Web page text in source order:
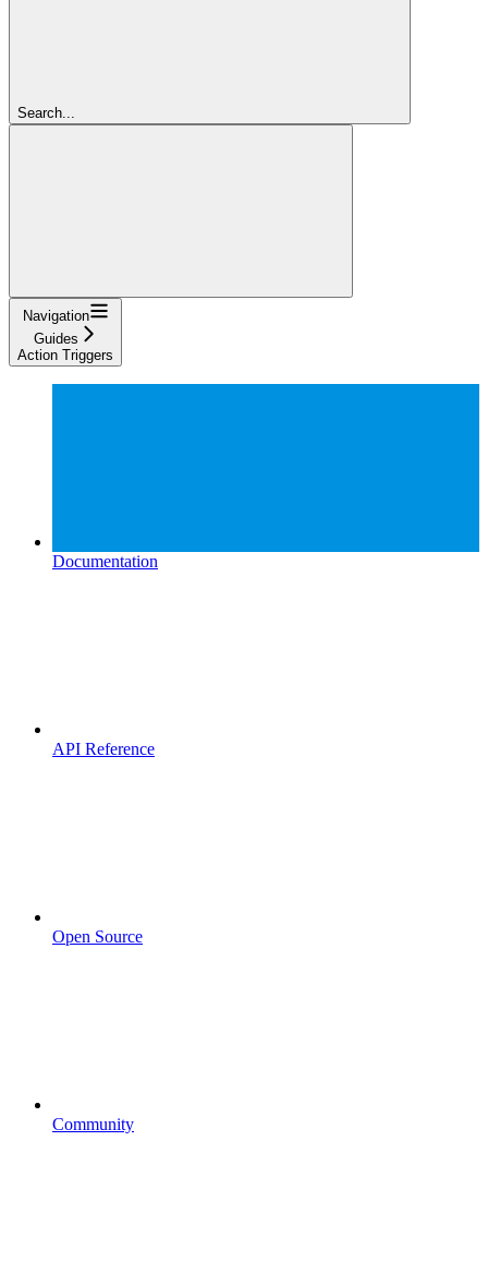
Search...
Navigation
Guides
Action Triggers
Documentation
API Reference
Open Source
Community